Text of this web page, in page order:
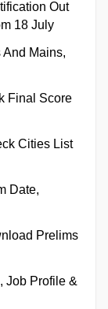
Out
18 July
Mains,
Final Score
Cities List
Date,
Prelims
Job Profile &